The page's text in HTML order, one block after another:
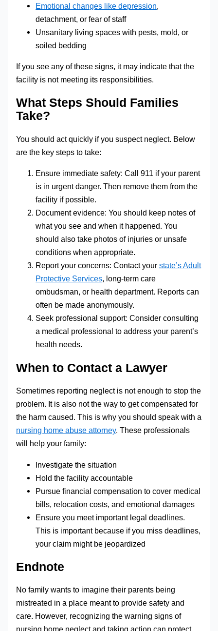
Emotional changes like depression,
detachment, or fear of staff
Unsanitary living spaces with pests, mold, or
soiled bedding
If you see any of these signs, it may indicate that the
facility is not meeting its responsibilities.
What Steps Should Families
Take?
You should act quickly if you suspect neglect. Below
are the key steps to take:
Ensure immediate safety: Call 911 if your parent
is in urgent danger. Then remove them from the
facility if possible.
Document evidence: You should keep notes of
what you see and when it happened. You
should also take photos of injuries or unsafe
conditions when appropriate.
Report your concerns: Contact yourstate’s Adult
Protective Services, long-term care
ombudsman, or health department. Reports can
often be made anonymously.
Seek professional support: Consider consulting
a medical professional to address your parent’s
health needs.
When to Contact a Lawyer
Sometimes reporting neglect is not enough to stop the
problem. It is also not the way to get compensated for
the harm caused. This is why you should speak with a
nursing home abuse attorney. These professionals
will help your family:
Investigate the situation
Hold the facility accountable
Pursue financial compensation to cover medical
bills, relocation costs, and emotional damages
Ensure you meet important legal deadlines.
This is important because if you miss deadlines,
your claim might be jeopardized
Endnote
No family wants to imagine their parents being
mistreated in a place meant to provide safety and
care. However, recognizing the warning signs of